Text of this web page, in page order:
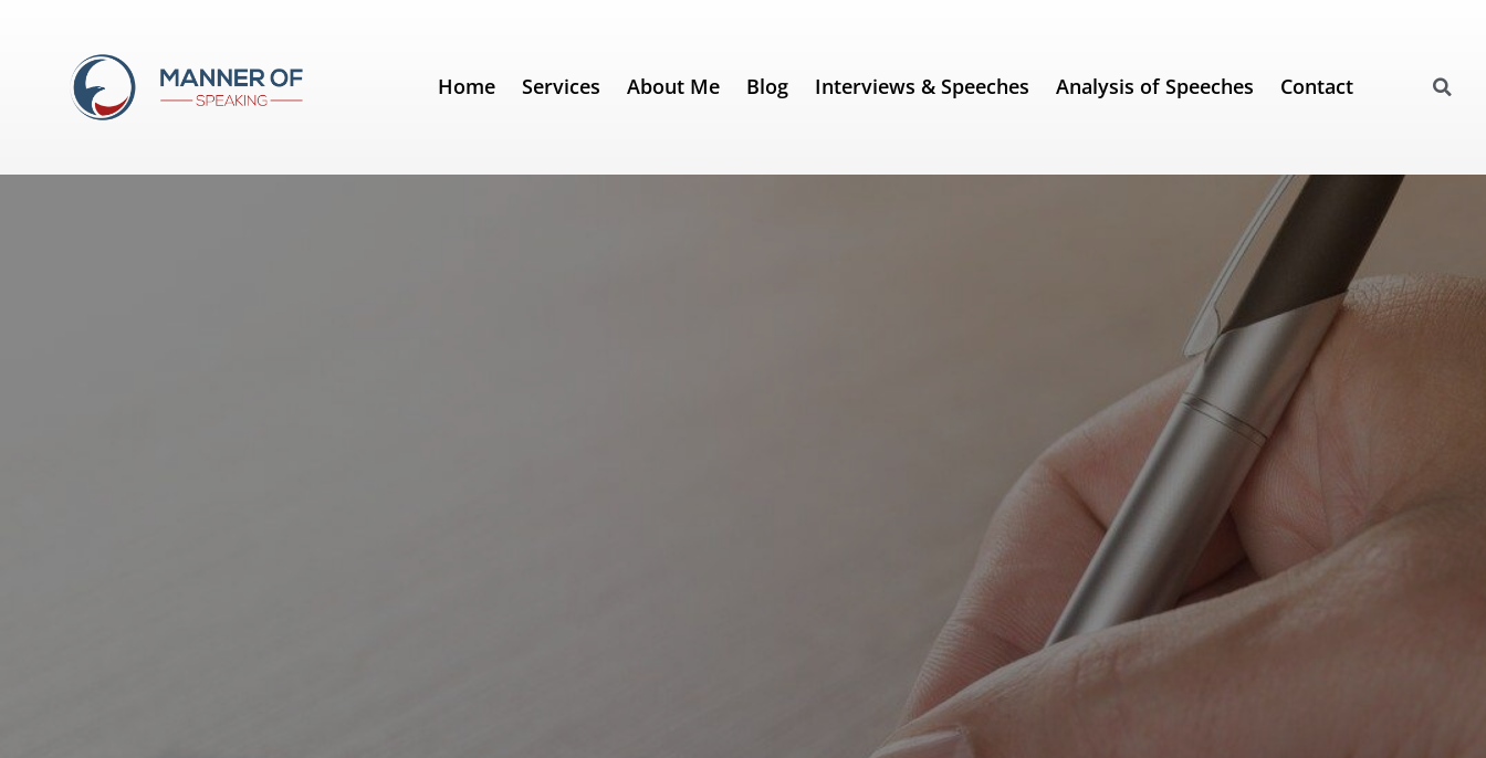
Home Services About Me Blog Interviews & Speeches Analysis of Speeches Contact
Presentation Guru
Free Presentation Skills Assessment